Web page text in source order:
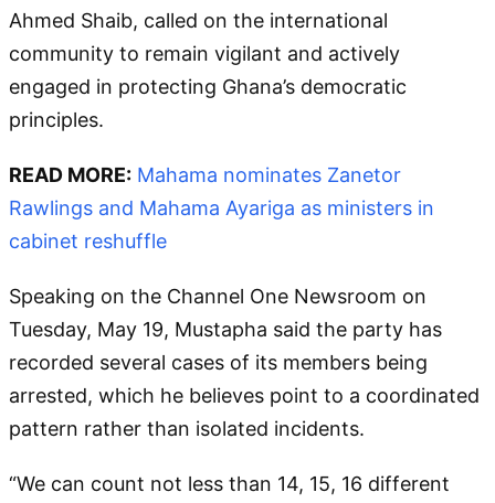
Ahmed Shaib, called on the international
community to remain vigilant and actively
engaged in protecting Ghana’s democratic
principles.
READ MORE: Mahama nominates Zanetor
Rawlings and Mahama Ayariga as ministers in
cabinet reshuffle
Speaking on the Channel One Newsroom on
Tuesday, May 19, Mustapha said the party has
recorded several cases of its members being
arrested, which he believes point to a coordinated
pattern rather than isolated incidents.
“We can count not less than 14, 15, 16 different